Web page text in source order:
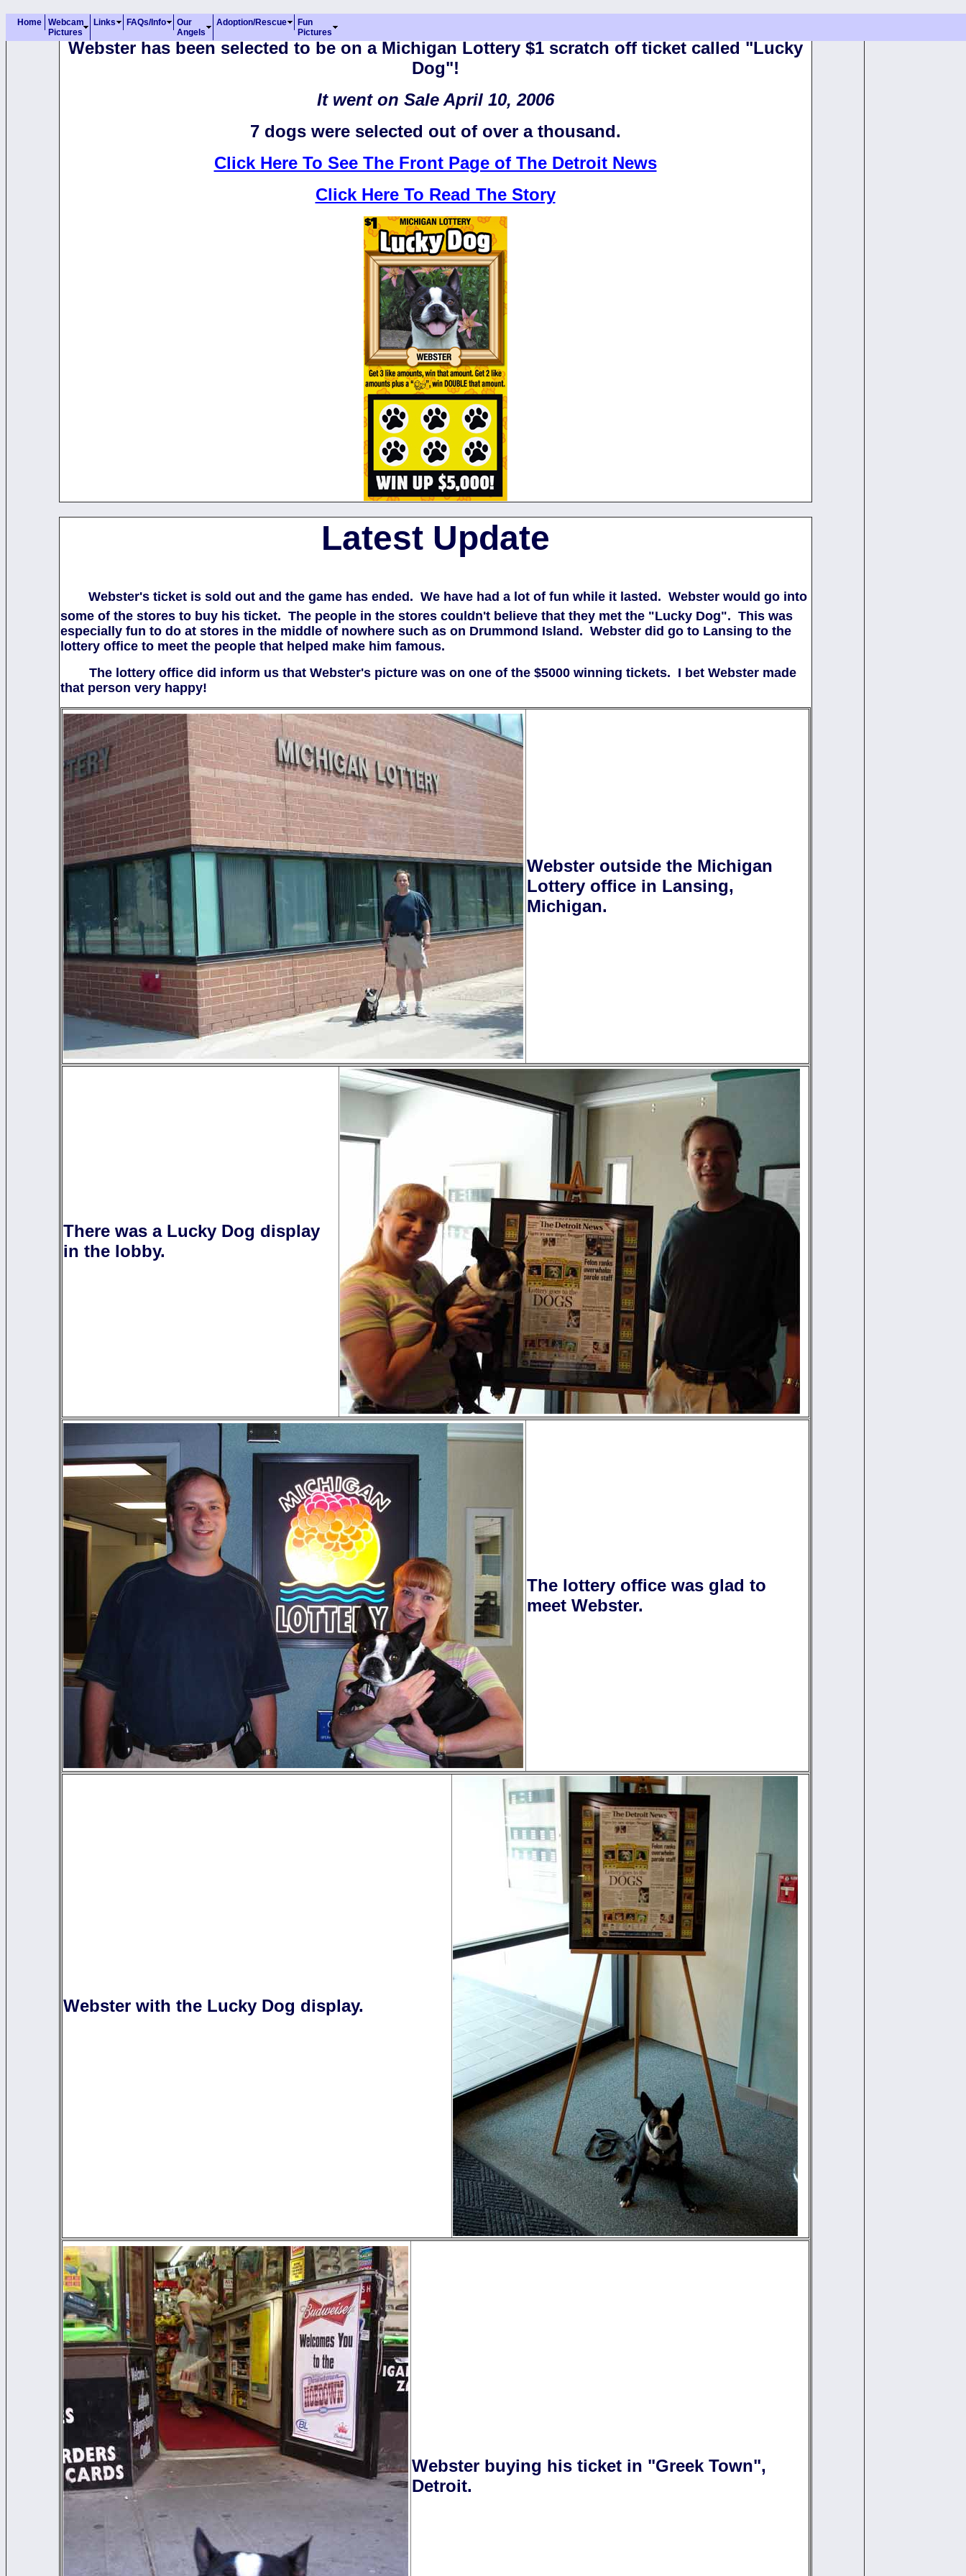
Home
Webcam
Pictures
Links FAQs/Info
Our
Angels
Adoption/Rescue
Fun
Pictures
Webster has been selected to be on a Michigan Lottery $1 scratch off ticket called "Lucky
Dog"!
It went on Sale April 10, 2006
7 dogs were selected out of over a thousand.
Click Here To See The Front Page of The Detroit News
Click Here To Read The Story
Latest Update
Webster's ticket is sold out and the game has ended. We have had a lot of fun while it lasted. Webster would go into
some of the stores to buy his ticket. The people in the stores couldn't believe that they met the "Lucky Dog". This was
especially fun to do at stores in the middle of nowhere such as on Drummond Island. Webster did go to Lansing to the
lottery office to meet the people that helped make him famous.
The lottery office did inform us that Webster's picture was on one of the $5000 winning tickets. I bet Webster made
that person very happy!
Webster outside the Michigan
Lottery office in Lansing,
Michigan.
There was a Lucky Dog display
in the lobby.
The lottery office was glad to
meet Webster.
Webster with the Lucky Dog display.
Webster buying his ticket in "Greek Town",
Detroit.